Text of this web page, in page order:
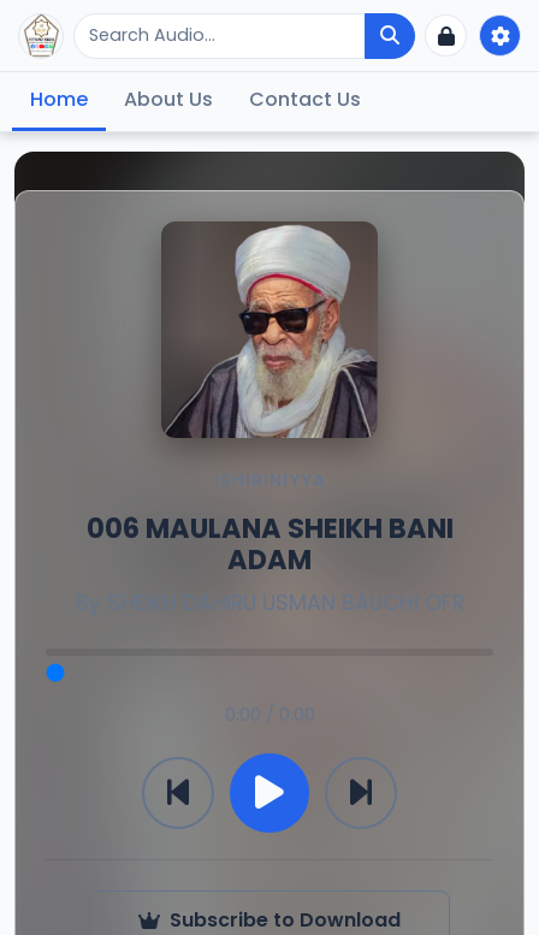
Home About Us Contact Us
ISHIRINIYYA
006 MAULANA SHEIKH BANI
ADAM
By SHEIKH DAHIRU USMAN BAUCHI OFR
0:00 / 0:00
Subscribe to Download